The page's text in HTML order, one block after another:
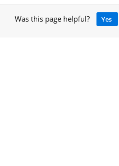
Was this page helpful? Yes